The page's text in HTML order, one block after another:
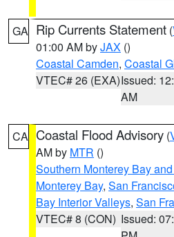
GA Rip Currents Statement (
01:00 AM byJAX ()
Coastal Camden, Coastal
VTEC# 26 (EXA)Issued:
AM
CA Coastal Flood Advisory (
AM by MTR ()
Southern Monterey Bay
Monterey Bay, San
Bay Interior Valleys, San
VTEC# 8 (CON) Issued: